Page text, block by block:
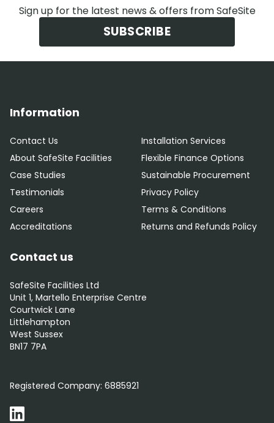
Sign up for the latest news & offers from SafeSite
SUBSCRIBE
Information
Contact Us
About SafeSite Facilities
Case Studies
Testimonials
Careers
Accreditations
Installation Services
Flexible Finance Options
Sustainable Procurement
Privacy Policy
Terms & Conditions
Returns and Refunds Policy
Contact us
SafeSite Facilities Ltd
Unit 1, Martello Enterprise Centre
Courtwick Lane
Littlehampton
West Sussex
BN17 7PA
Registered Company: 6885921